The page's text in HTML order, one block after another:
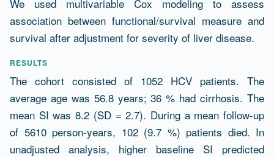
We used multivariable Cox modeling to assess
association between functional/survival measure and
survival after adjustment for severity of liver disease.
RESULTS
The cohort consisted of 1052 HCV patients. The
average age was 56.8 years; 36 % had cirrhosis. The
mean SI was 8.2 (SD = 2.7). During a mean follow-up
of 5610 person-years, 102 (9.7 %) patients died. In
unadjusted analysis, higher baseline SI predicted